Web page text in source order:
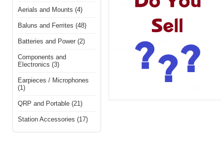
Aerials and Mounts (4)
Baluns and Ferrites (48)
Batteries and Power (2)
Components and
Electronics (3)
Earpieces / Microphones
(1)
QRP and Portable (21)
Station Accessories (17)